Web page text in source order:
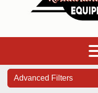
Advanced Filters